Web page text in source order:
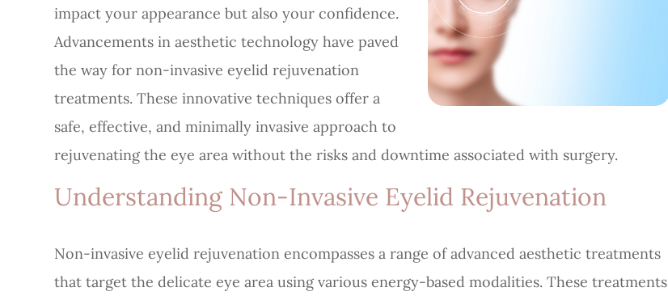
impact your appearance but also your confidence.
Advancements in aesthetic technology have paved
the way for non-invasive eyelid rejuvenation
treatments. These innovative techniques offer a
safe, effective, and minimally invasive approach to
rejuvenating the eye area without the risks and downtime associated with surgery.
Understanding Non-Invasive Eyelid Rejuvenation
Non-invasive eyelid rejuvenation encompasses a range of advanced aesthetic treatments
that target the delicate eye area using various energy-based modalities. These treatments